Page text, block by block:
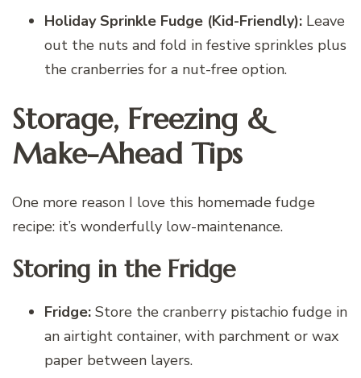
Holiday Sprinkle Fudge (Kid-Friendly): Leave
out the nuts and fold in festive sprinkles plus
the cranberries for a nut-free option.
Storage, Freezing &
Make-Ahead Tips
One more reason I love this homemade fudge
recipe: it’s wonderfully low-maintenance.
Storing in the Fridge
Fridge: Store the cranberry pistachio fudge in
an airtight container, with parchment or wax
paper between layers.